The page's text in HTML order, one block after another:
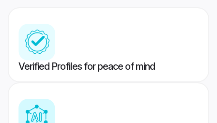
Verified Profiles for peace of mind